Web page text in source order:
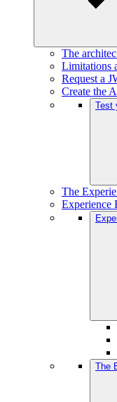
The
Limitations
Request a
Create the
Test
The
Experience
The